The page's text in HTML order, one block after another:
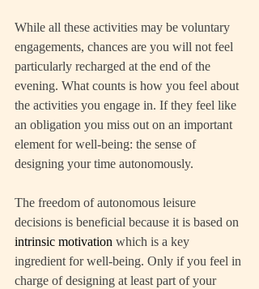
While all these activities may be voluntary
engagements, chances are you will not feel
particularly recharged at the end of the
evening. What counts is how you feel about
the activities you engage in. If they feel like
an obligation you miss out on an important
element for well-being: the sense of
designing your time autonomously.
The freedom of autonomous leisure
decisions is beneficial because it is based on
intrinsic motivation which is a key
ingredient for well-being. Only if you feel in
charge of designing at least part of your